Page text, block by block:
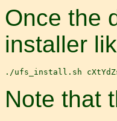
Once the
installer
Note that